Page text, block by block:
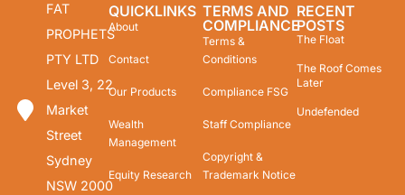
FAT
PROPHETS
PTY LTD
Level 3, 22
Market
Street
Sydney
NSW 2000
QUICKLINKS
About
Contact
Our Products
Wealth
Management
Equity Research
TERMS AND
COMPLIANCE
Terms &
Conditions
Compliance FSG
Staff Compliance
Copyright &
Trademark Notice
RECENT
POSTS
The Float
The Roof Comes
Later
Undefended